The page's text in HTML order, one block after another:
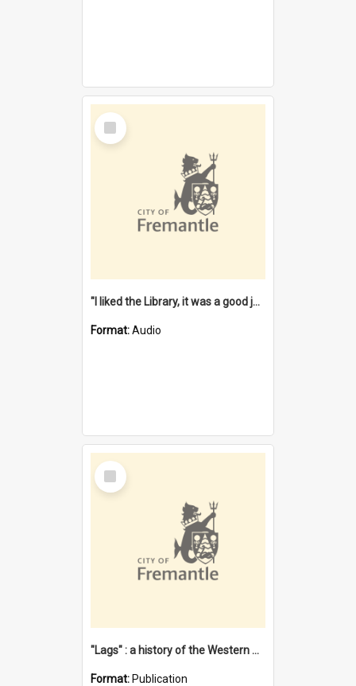
Select
Item
"I liked the Library, it was a good job" [oral history] / / interviewer: Margaret Howroyd
Format:Audio
Select
Item
"Lags" : a history of the Western Australian convict phenomenon
Format: Publication